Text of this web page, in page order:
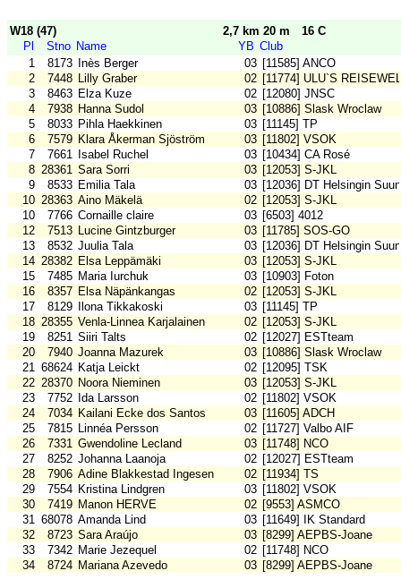
W18 (47) 2,7 km 20 m
16 C
Pl
Stno Name YB Club
1
8173 Inès Berger 03 [11585] ANCO
2
7448 Lilly Graber 02 [11774] ULU`S
3
8463 Elza Kuze 02 [12080] JNSC
4
7938 Hanna Sudol 03 [10886] Slask Wroclaw
5
8033 Pihla Haekkinen 03 [11145] TP
6
7579 Klara Åkerman Sjöström 03 [11802] VSOK
7
7661 Isabel Ruchel 03 [10434] CA Rosé
8 28361 Sara Sorri 03 [12053] S-JKL
9
8533 Emilia Tala 03 [12036] DT Helsingin
10 28363 Aino Mäkelä 02 [12053] S-JKL
10
7766 Cornaille claire 03 [6503] 4012
12
7513 Lucine Gintzburger 03 [11785] SOS-GO
13
8532 Juulia Tala 03 [12036] DT Helsingin
14 28382 Elsa Leppämäki 03 [12053] S-JKL
15
7485 Maria Iurchuk 03 [10903] Foton
16
8357 Elsa Näpänkangas 02 [12053] S-JKL
17
8129 Ilona Tikkakoski 03 [11145] TP
18 28355 Venla-Linnea Karjalainen 02 [12053] S-JKL
19
8251 Siiri Talts 02 [12027] ESTteam
20
7940 Joanna Mazurek 03 [10886] Slask Wroclaw
21 68624 Katja Leickt 02 [12095] TSK
22 28370 Noora Nieminen 03 [12053] S-JKL
23
7752 Ida Larsson 02 [11802] VSOK
24
7034 Kailani Ecke dos Santos 03 [11605] ADCH
25
7815 Linnéa Persson 02 [11727] Valbo AIF
26
7331 Gwendoline Lecland 03 [11748] NCO
27
8252 Johanna Laanoja 02 [12027] ESTteam
28
7906 Adine Blakkestad Ingesen 02 [11934] TS
29
7554 Kristina Lindgren 03 [11802] VSOK
30
7419 Manon HERVE 02 [9553] ASMCO
31 68078 Amanda Lind 03 [11649] IK Standard
32
8723 Sara Araújo 03 [8299] AEPBS-Joane
33
7342 Marie Jezequel 02 [11748] NCO
34
8724 Mariana Azevedo 03 [8299] AEPBS-Joane